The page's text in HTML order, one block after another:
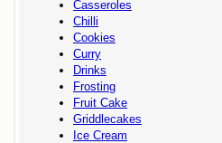
Casseroles
Chilli
Cookies
Curry
Drinks
Frosting
Fruit Cake
Griddlecakes
Ice Cream